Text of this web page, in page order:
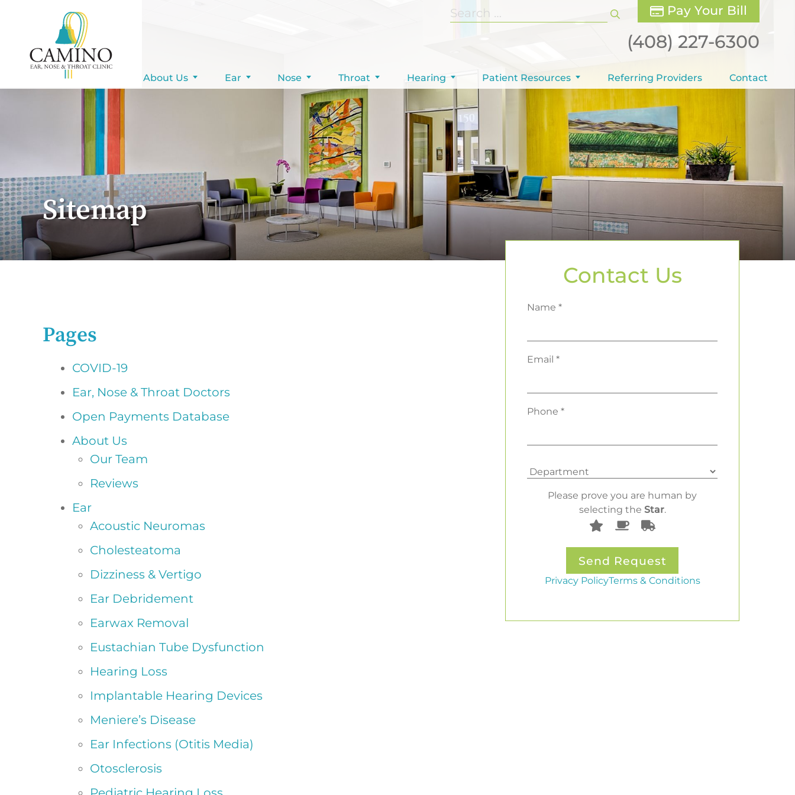
Pay Your Bill
(408) 227-6300
Pay Your Bill
About Us Ear Nose Throat Hearing Patient Resources Referring Providers Contact
Sitemap
Pages
COVID-19
Ear, Nose & Throat Doctors
Open Payments Database
About Us
Our Team
Reviews
Ear
Acoustic Neuromas
Cholesteatoma
Dizziness & Vertigo
Ear Debridement
Earwax Removal
Eustachian Tube Dysfunction
Hearing Loss
Implantable Hearing Devices
Meniere’s Disease
Ear Infections (Otitis Media)
Otosclerosis
Contact Us
Name *
Email *
Phone *
Please prove you are human by
selecting the Star.
Privacy PolicyTerms & Conditions